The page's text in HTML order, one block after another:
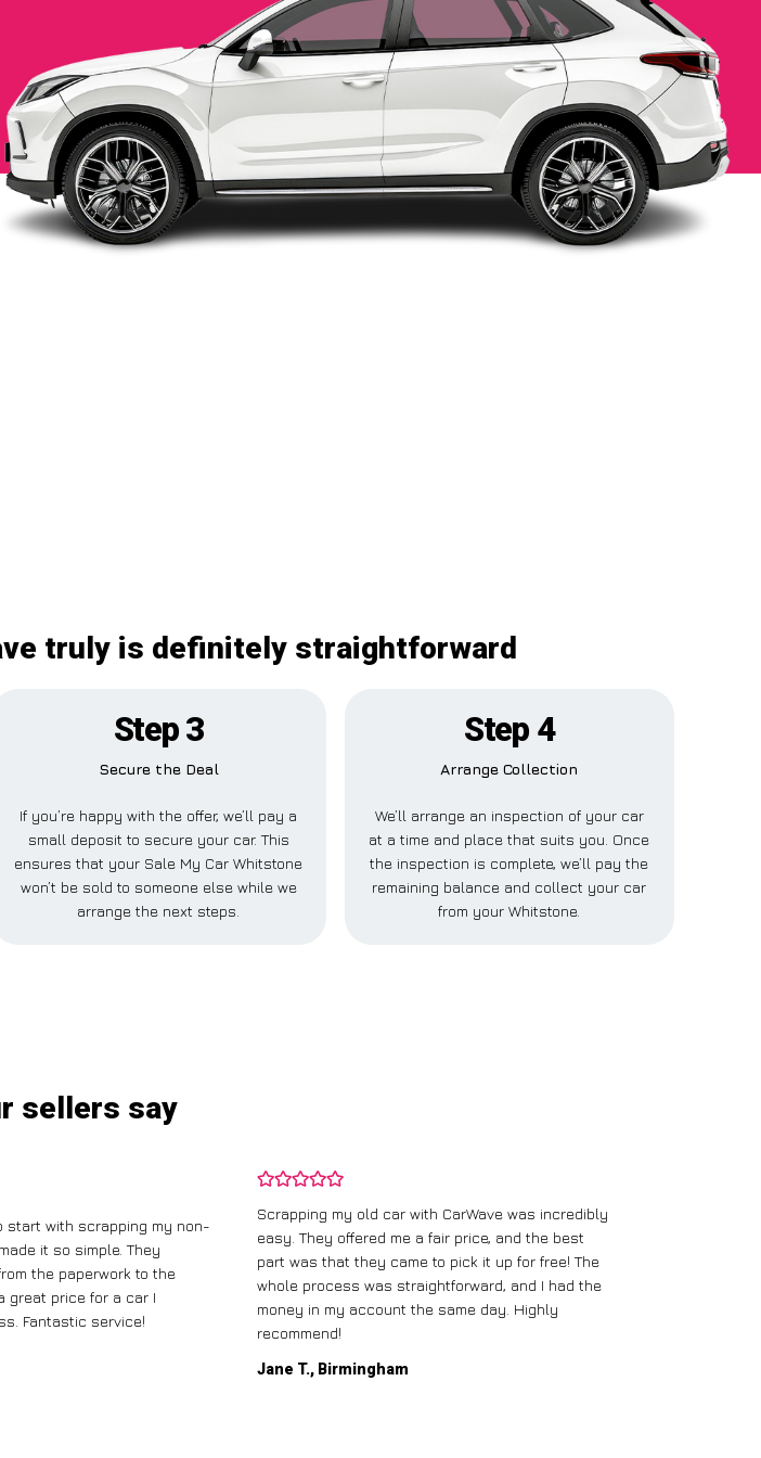
truly is definitely straightforward
Step 3
Secure the Deal
If you’re happy with the offer, we’ll pay a
small deposit to secure your car. This
ensures that your Sale My Car Whitstone
won’t be sold to someone else while we
arrange the next steps.
Step 4
Arrange Collection
We’ll arrange an inspection of your car
at a time and place that suits you. Once
the inspection is complete, we’ll pay the
remaining balance and collect your car
from your Whitstone.
sellers say
start with scrapping my non-
it so simple. They
the paperwork to the
great price for a car I
Fantastic service!
Scrapping my old car with CarWave was incredibly
easy. They offered me a fair price, and the best
part was that they came to pick it up for free! The
whole process was straightforward, and I had the
money in my account the same day. Highly
recommend!
Jane T., Birmingham